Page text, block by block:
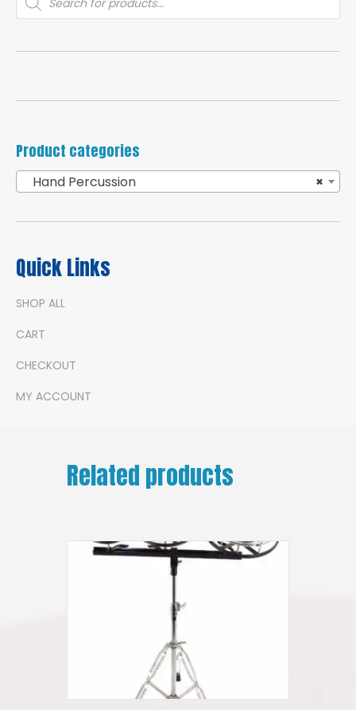
search
Product categories
×
Hand Percussion
Quick Links
SHOP ALL
CART
CHECKOUT
MY ACCOUNT
Related products